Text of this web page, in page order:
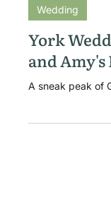
Jun 1, 2025
York
and